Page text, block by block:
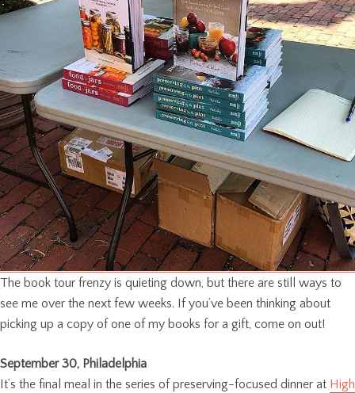
The book tour frenzy is quieting down, but there are still ways to
see me over the next few weeks. If you’ve been thinking about
picking up a copy of one of my books for a gift, come on out!
September 30, Philadelphia
It’s the final meal in the series of preserving-focused dinner at High